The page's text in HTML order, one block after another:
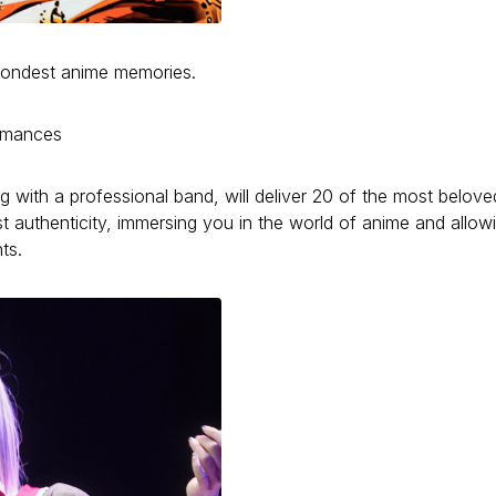
anime memories.
with a professional band, will deliver 20 of the most
immersing you in the world of anime and